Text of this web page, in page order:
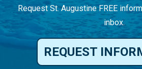
Request St. Augustine FREE
inbox.
REQUEST